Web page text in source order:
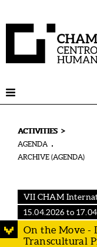
ACTIVITIES >
AGENDA
ARCHIVE (AGENDA)
VII CHAM
15.04.2026 to
On the Move -
Transcultural